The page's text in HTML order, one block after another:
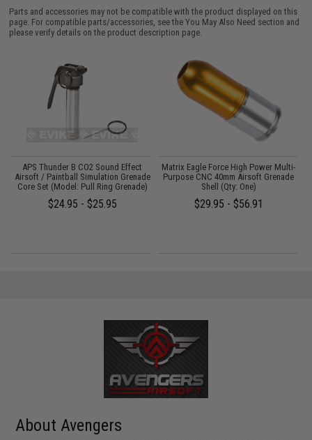
Parts and accessories may not be compatible with the product displayed on this
page. For compatible parts/accessories, see theYou May Also Need section and
please verify details on the product description page.
APS Thunder B CO2 Sound Effect
Airsoft / Paintball Simulation Grenade
Core Set (Model: Pull Ring Grenade)
$24.95 - $25.95
Matrix Eagle Force High Power Multi-
Purpose CNC 40mm Airsoft Grenade
Shell (Qty: One)
$29.95 - $56.91
About Avengers